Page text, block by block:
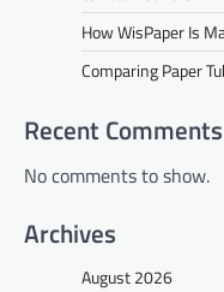
How WisPaper Is
Comparing Paper
Recent Comments
No comments to show.
Archives
August 2026